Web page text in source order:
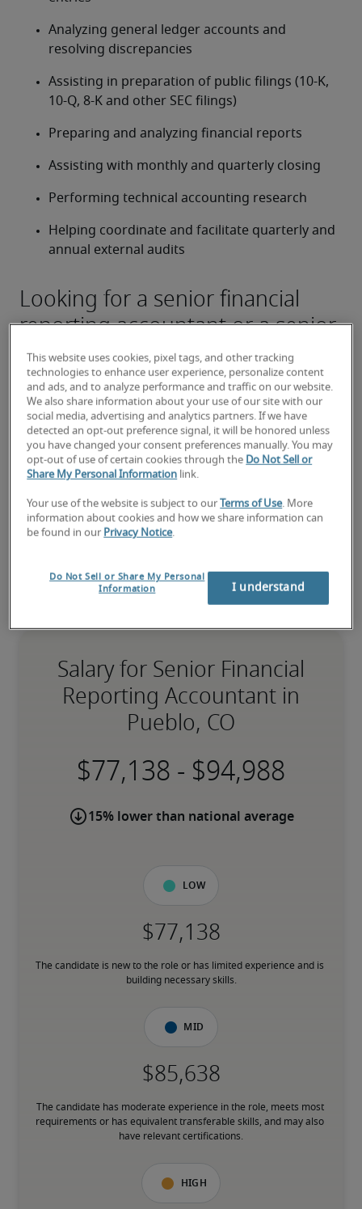
Analyzing general ledger accounts and
resolving discrepancies
Assisting in preparation of public filings (10-K,
10-Q, 8-K and other SEC filings)
Preparing and analyzing financial reports
Assisting with monthly and quarterly closing
Performing technical accounting research
Helping coordinate and facilitate quarterly and
annual external audits
Looking for a senior financial
reporting accountant or a senior
financial reporting accountant
job?
Submit your resume or request talent now and our
expert recruiters will be with you shortly.
Robert Half can assist you with your senior financial
reporting accountant  staffing needs.
Salary for Senior Financial
Reporting Accountant in
Pueblo, CO
-
15% lower than national average
Low
The candidate is new to the role or has limited experience and is
building necessary skills.
Mid
The candidate has moderate experience in the role, meets most
requirements or has equivalent transferable skills, and may also
have relevant certifications.
High
This website uses cookies, pixel tags, and other tracking
technologies to enhance user experience, personalize content
and ads, and to analyze performance and traffic on our website.
We also share information about your use of our site with our
social media, advertising and analytics partners. If we have
detected an opt-out preference signal, it will be honored unless
you have changed your consent preferences manually. You may
opt-out of use of certain cookies through the Do Not Sell or
Share My Personal Information link.
Your use of the website is subject to our Terms of Use. More
information about cookies and how we share information can
be found in our Privacy Notice.
Do Not Sell or Share My Personal
Information
I understand